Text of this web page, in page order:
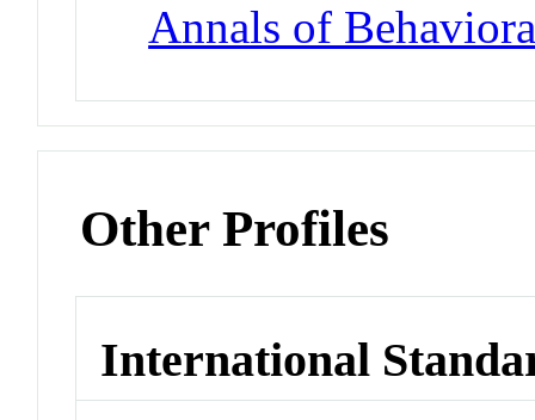
Annals of
Other Profiles
International